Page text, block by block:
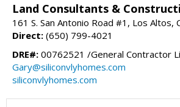
Land Consultants &
161 S. San Antonio Road #1, Los Altos,
Direct: (650) 799-4021
DRE#: 00762521 /General Contractor
Gary@siliconvlyhomes.com
siliconvlyhomes.com